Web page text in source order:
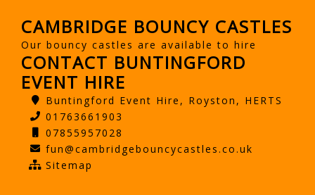
CAMBRIDGE BOUNCY CASTLES
Our bouncy castles are available to hire
CONTACT BUNTINGFORD
EVENT HIRE
Buntingford Event Hire, Royston, HERTS
01763661903
07855957028
fun@cambridgebouncycastles.co.uk
Sitemap